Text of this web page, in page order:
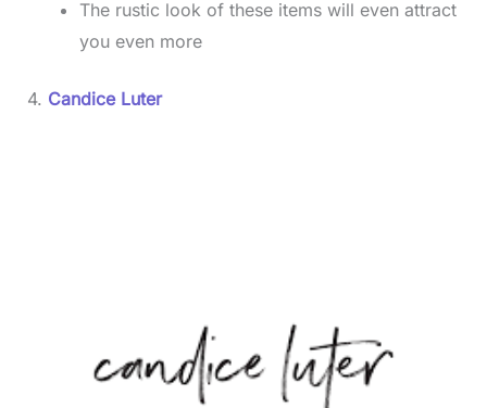
The rustic look of these items will even attract
you even more
4. Candice Luter